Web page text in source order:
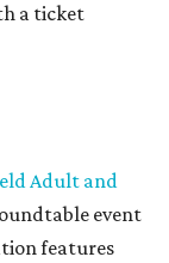
a ticket
Adult and
event
features